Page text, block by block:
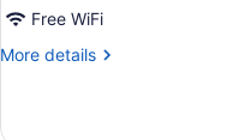
Free WiFi
More details
More